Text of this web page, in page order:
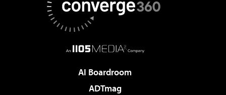
AI Boardroom
ADTmag